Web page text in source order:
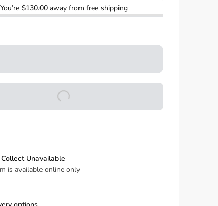
You’re $130.00away from free shipping
Unavailable
is available online only